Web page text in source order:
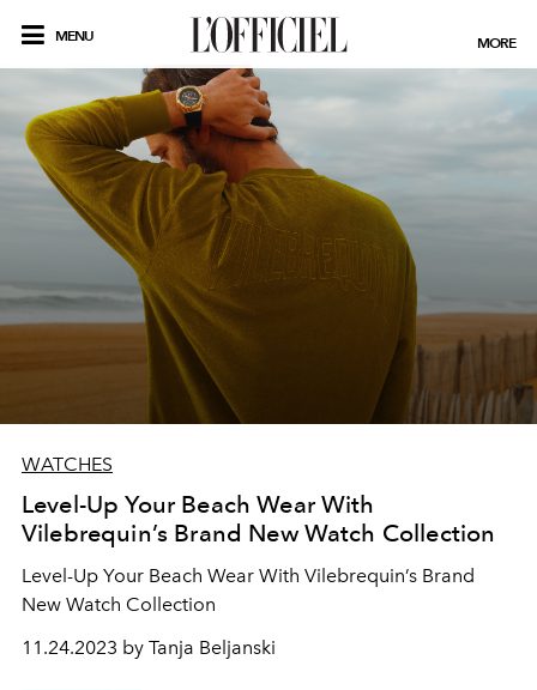
MENU MORE
WATCHES
Level-Up Your Beach Wear With
Vilebrequin’s Brand New Watch Collection
Level-Up Your Beach Wear With Vilebrequin’s Brand
New Watch Collection
11.24.2023 by Tanja Beljanski